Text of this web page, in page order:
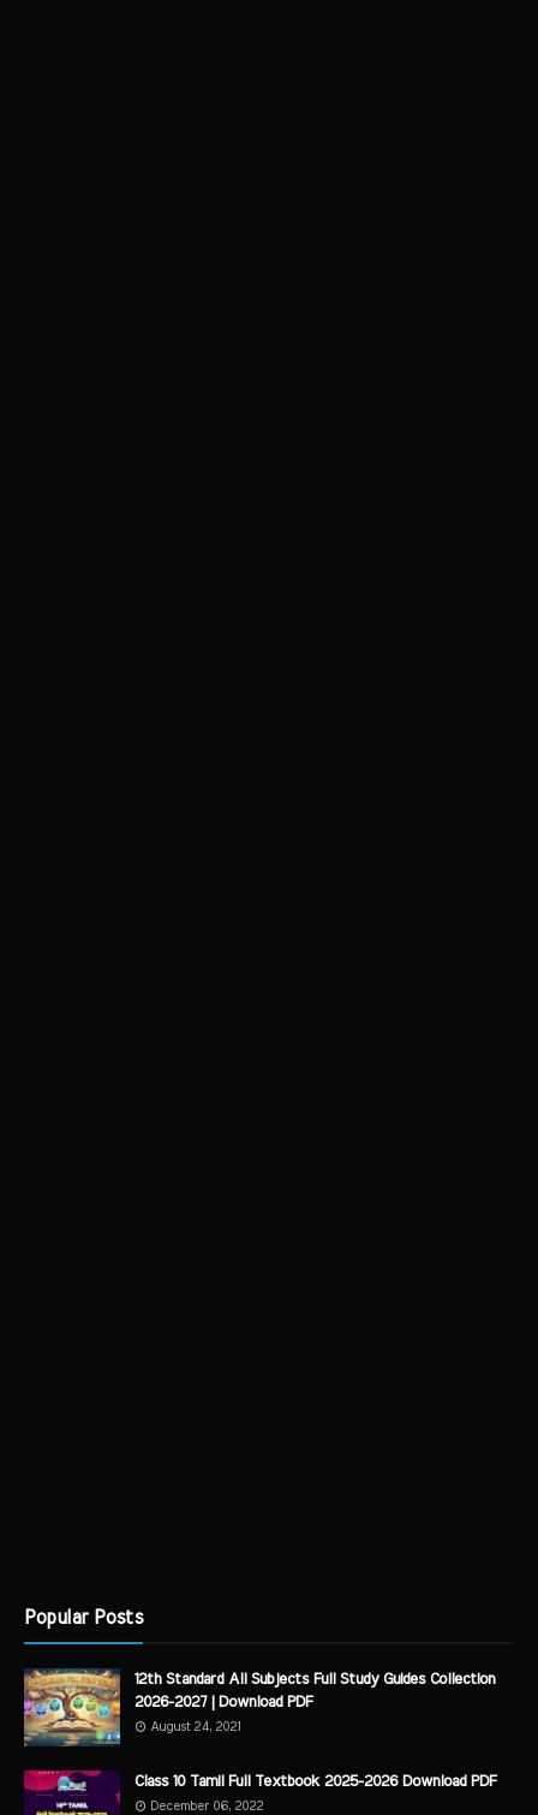
Popular Posts
12th Standard All Subjects Full Study Guides Collection
2026-2027 | Download PDF
August 24, 2021
Class 10 Tamil Full Textbook 2025-2026 Download PDF
December 06, 2022